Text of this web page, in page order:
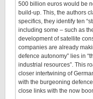
500 billion euros would be
build-up. This, the authors
specifics, they identify ten
including some – such as
development of satellite
companies are already
defence autonomy” lies in
industrial resources”. This
closer intertwining of
with the burgeoning
close links with the now